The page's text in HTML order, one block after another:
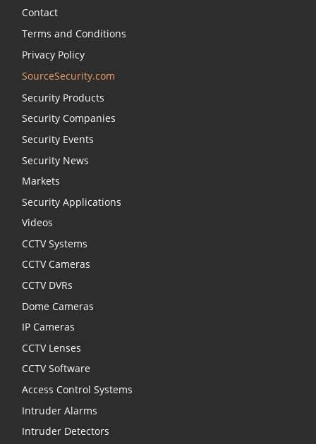
Contact
Terms and Conditions
Privacy Policy
SourceSecurity.com
Security Products
Security Companies
Security Events
Security News
Markets
Security Applications
Videos
CCTV Systems
CCTV Cameras
CCTV DVRs
Dome Cameras
IP Cameras
CCTV Lenses
CCTV Software
Access Control Systems
Intruder Alarms
Intruder Detectors